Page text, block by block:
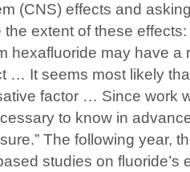
(CNS) effects and
extent of these
hexafluoride may have a
… It seems most likely
factor … Since work
to know in
The following year,
studies on fluoride’s